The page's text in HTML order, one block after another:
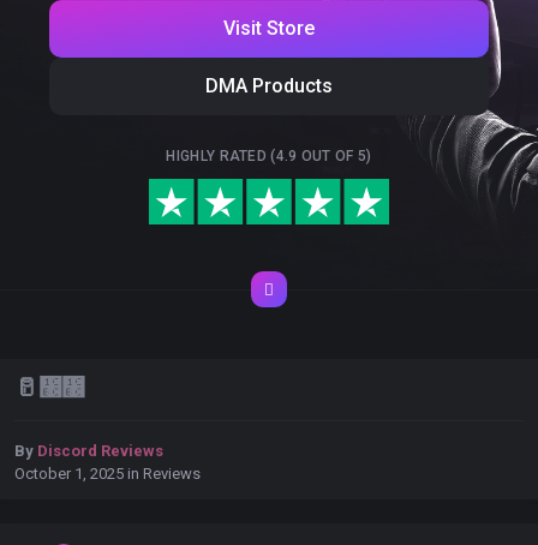
Visit Store
DMA Products
HIGHLY RATED (4.9 OUT OF 5)
🥛᲼᲼
By Discord Reviews
October 1, 2025 in Reviews